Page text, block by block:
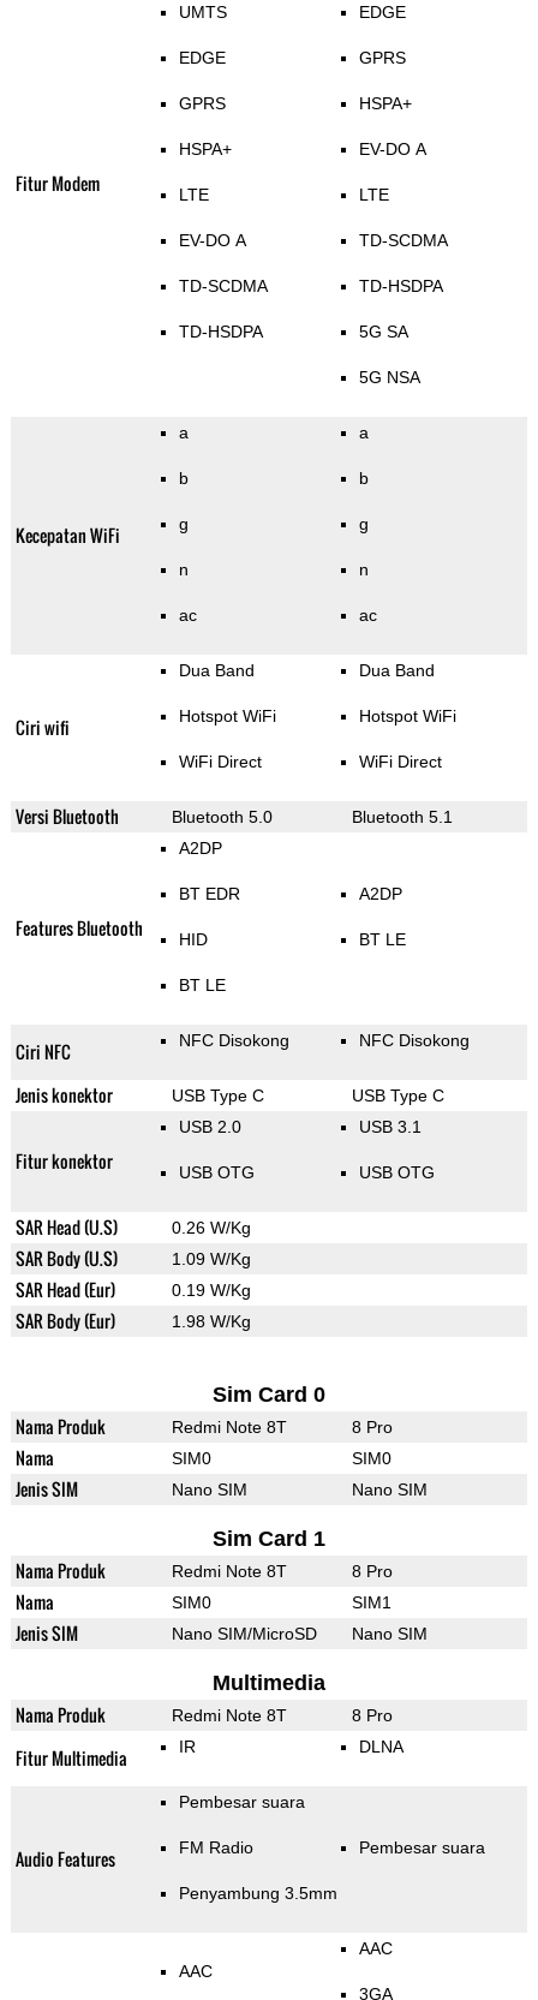
Fitur Modem
UMTS
EDGE
GPRS
HSPA+
LTE
EV-DO A
TD-SCDMA
TD-HSDPA
EDGE
GPRS
HSPA+
EV-DO A
LTE
TD-SCDMA
TD-HSDPA
5G SA
5G NSA
Kecepatan WiFi
a
b
g
n
ac
a
b
g
n
ac
Ciri wifi
Dua Band
Hotspot WiFi
WiFi Direct
Dua Band
Hotspot WiFi
WiFi Direct
Versi Bluetooth Bluetooth 5.0 Bluetooth 5.1
Features Bluetooth
A2DP
BT EDR
HID
BT LE
A2DP
BT LE
Ciri NFC NFC Disokong NFC Disokong
Jenis konektor USB Type C USB Type C
Fitur konektor
USB 2.0
USB OTG
USB 3.1
USB OTG
SAR Head (U.S) 0.26 W/Kg
SAR Body (U.S) 1.09 W/Kg
SAR Head (Eur) 0.19 W/Kg
SAR Body (Eur) 1.98 W/Kg
Sim Card 0
Nama Produk Redmi Note 8T 8 Pro
Nama SIM0 SIM0
Jenis SIM Nano SIM Nano SIM
Sim Card 1
Nama Produk Redmi Note 8T 8 Pro
Nama SIM0 SIM1
Jenis SIM Nano SIM/MicroSD Nano SIM
Multimedia
Nama Produk Redmi Note 8T 8 Pro
Fitur Multimedia IR DLNA
Audio Features
Pembesar suara
FM Radio
Penyambung 3.5mm
Pembesar suara
AAC
AAC
3GA